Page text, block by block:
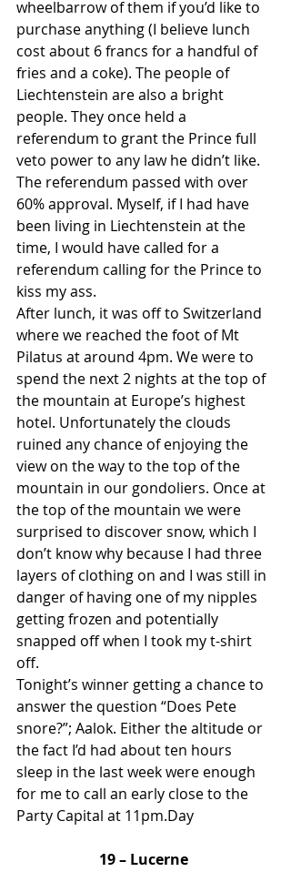
wheelbarrow of them if you’d like to
purchase anything (I believe lunch
cost about 6 francs for a handful of
fries and a coke). The people of
Liechtenstein are also a bright
people. They once held a
referendum to grant the Prince full
veto power to any law he didn’t like.
The referendum passed with over
60% approval. Myself, if I had have
been living in Liechtenstein at the
time, I would have called for a
referendum calling for the Prince to
kiss my ass.
After lunch, it was off to Switzerland
where we reached the foot of Mt
Pilatus at around 4pm. We were to
spend the next 2 nights at the top of
the mountain at Europe’s highest
hotel. Unfortunately the clouds
ruined any chance of enjoying the
view on the way to the top of the
mountain in our gondoliers. Once at
the top of the mountain we were
surprised to discover snow, which I
don’t know why because I had three
layers of clothing on and I was still in
danger of having one of my nipples
getting frozen and potentially
snapped off when I took my t-shirt
off.
Tonight’s winner getting a chance to
answer the question “Does Pete
snore?”; Aalok. Either the altitude or
the fact I’d had about ten hours
sleep in the last week were enough
for me to call an early close to the
Party Capital at 11pm.Day
19 – Lucerne